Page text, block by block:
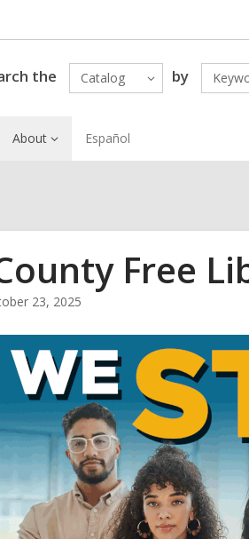
the Catalog by
About Español
Free
23, 2025